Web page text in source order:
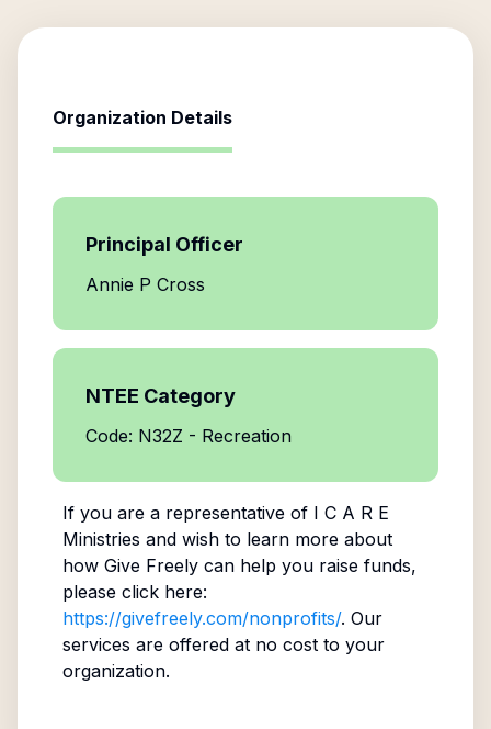
Organization Details
Principal Officer
Annie P Cross
NTEE Category
Code: N32Z - Recreation
If you are a representative of I C A R E
Ministries and wish to learn more about
how Give Freely can help you raise funds,
please click here:
https://givefreely.com/nonprofits/. Our
services are offered at no cost to your
organization.